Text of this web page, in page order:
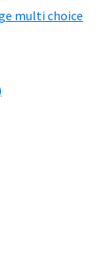
multi choice